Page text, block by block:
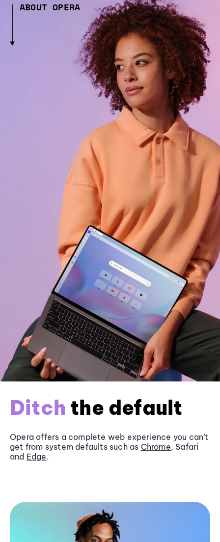
ABOUT OPERA
Ditch the default
Opera offers a complete web experience you can’t
get from system defaults such as Chrome, Safari
and Edge.